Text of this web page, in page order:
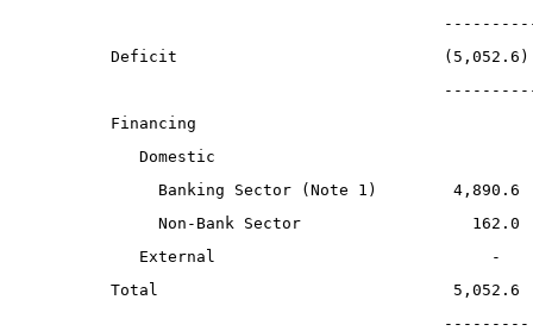
Deficit                            (5,052.6)
Financing
   Domestic
     Banking Sector (Note 1)        4,890.6
     Non-Bank Sector                  162.0
   External                             -
Total                               5,052.6
                                   ---------